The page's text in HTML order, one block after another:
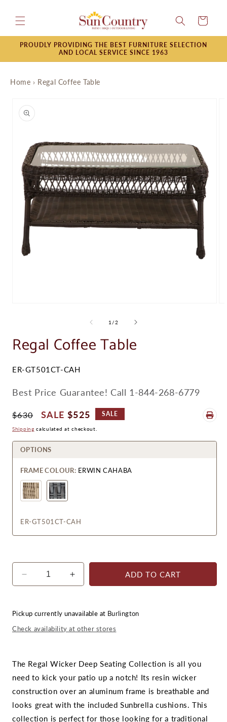
content
Cart
PROUDLY PROVIDING THE BEST FURNITURE SELECTION
AND LOCAL SERVICE SINCE 1963
Home › Regal Coffee Table
product
information
1 /of
2
Regal Coffee Table
SKU:
ER-GT501CT-CAH
Best Price Guarantee! Call 1-844-268-6779
Regular
Price
$630
Sale
Price
$525 SALE
Shipping calculated at checkout.
OPTIONS
FRAME COLOUR: ERWIN CAHABA
Erwin
Fieldstone
ER-GT501CT-CAH
Decrease
quantity
Regal
Table
Increase
quantity
Regal
Table
ADD TO CART
Pickup currently unavailable at Burlington
Check availability at other stores
The Regal Wicker Deep Seating Collection is all you
need to kick your patio up a notch! Its resin wicker
construction over an aluminum frame is breathable and
looks great with the included Sunbrella cushions. This
collection is perfect for those looking for a traditional